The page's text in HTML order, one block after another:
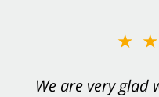
We are very glad
You want Carabin